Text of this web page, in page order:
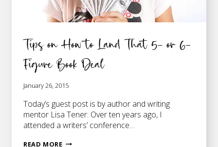
Tips on How to Land That 5- or 6-
Figure Book Deal
January 26, 2015
Today’s guest post is by author and writing
mentor Lisa Tener: Over ten years ago, I
attended a writers’ conference…
READ MORETIPS